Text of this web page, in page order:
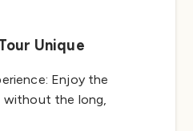
Unique
Enjoy the
without the long,